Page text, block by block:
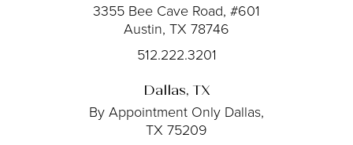
3355 Bee Cave Road, #601
Austin, TX 78746
512.222.3201
Dallas, TX
By Appointment Only Dallas,
TX 75209